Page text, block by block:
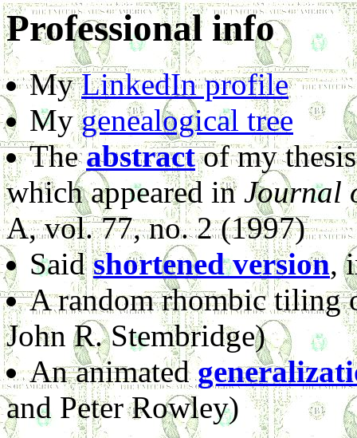
Professional info
MyLinkedIn profile
Mygenealogical tree
Theabstractof my
which appeared inJournal
A, vol. 77, no. 2 (1997)
Saidshortened version,
A random rhombic tiling
John R. Stembridge)
An animated
and Peter Rowley)